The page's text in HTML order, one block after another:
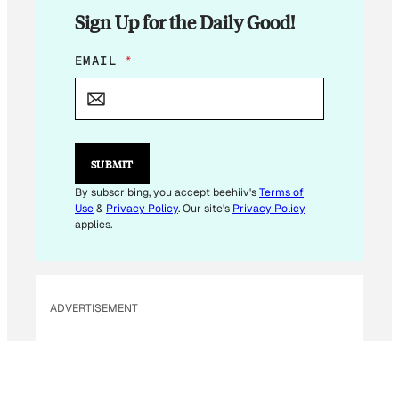
Sign Up for the Daily Good!
E
M
L
E
I
L
E
EMAIL *
SUBMIT
By subscribing, you accept beehiiv'sTerms of
Use& Privacy Policy. Our site's Privacy Policy
applies.
ADVERTISEMENT